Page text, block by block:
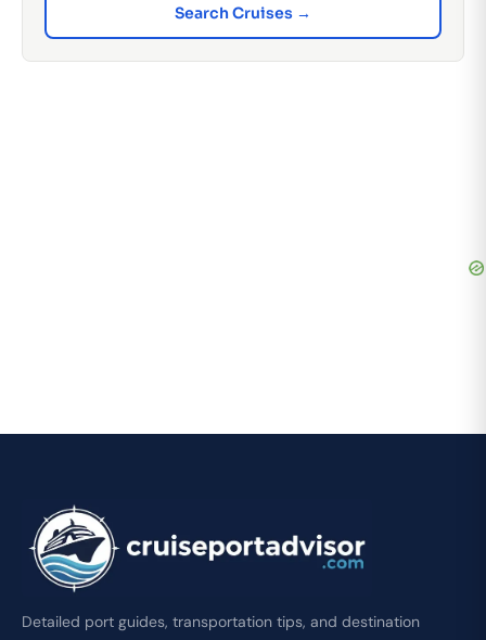
Search Cruises →
Detailed port guides, transportation tips, and destination